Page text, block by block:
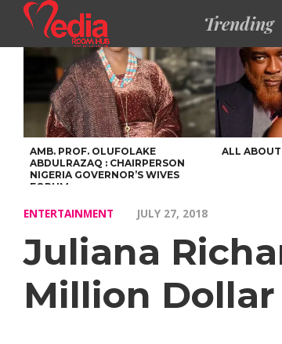
Trending
SELLING
THAN
TINUBU
FCCPC,
PARTNER
DOWN
AMB. PROF. OLUFOLAKE
ABDULRAZAQ : CHAIRPERSON
NIGERIA GOVERNOR’S WIVES
FORUM
ALL
ENTERTAINMENT JULY 27, 2018
Juliana
Million